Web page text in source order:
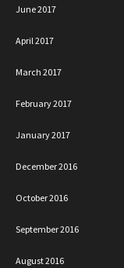
June 2017
April 2017
March 2017
February 2017
January 2017
December 2016
October 2016
September 2016
August 2016